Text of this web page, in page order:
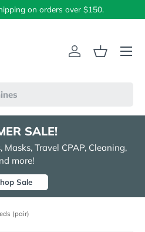
on orders over $150.
Log inBasket
Menu
SALE!
Masks, Travel CPAP, Cleaning,
more!
Sale
(pair)